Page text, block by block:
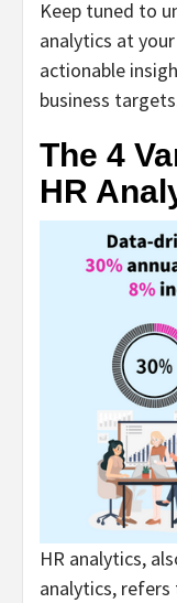
Keep tuned to
analytics at
actionable
business
The 4
HR
HR analytics,
analytics,